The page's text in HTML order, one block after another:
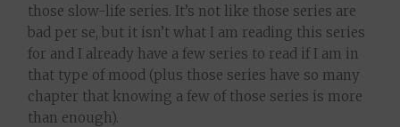
those slow-life series. It’s not like those series are
bad per se, but it isn’t what I am reading this series
for and I already have a few series to read if I am in
that type of mood (plus those series have so many
chapter that knowing a few of those series is more
than enough).